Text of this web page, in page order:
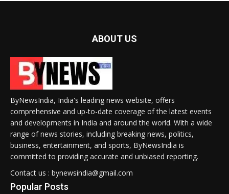
ABOUT US
ByNewsIndia, India's leading news website, offers
comprehensive and up-to-date coverage of the latest events
and developments in India and around the world. With a wide
range of news stories, including breaking news, politics,
business, entertainment, and sports, ByNewsIndia is
committed to providing accurate and unbiased reporting.
Contact us : bynewsindia@gmail.com
Popular Posts